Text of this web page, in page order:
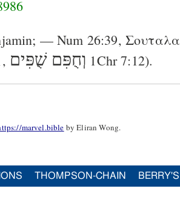
; —Num 26:39, Σουταλα
, שֻׁפִּים וְחֻפִּם 1Chr 7:12).
marvel.bible by Eliran Wong.
THOMPSON-CHAIN BERRY'S